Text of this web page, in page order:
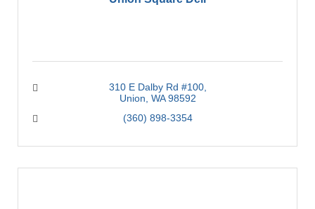
310 E Dalby Rd #100
Union WA 98592
(360) 898-3354